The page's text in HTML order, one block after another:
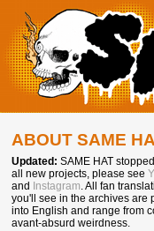
ABOUT SAME
Updated: SAME HAT
all new projects, please see
and
Instagram. All fan
you'll see in the archives are
into English and range from
avant-absurd weirdness.